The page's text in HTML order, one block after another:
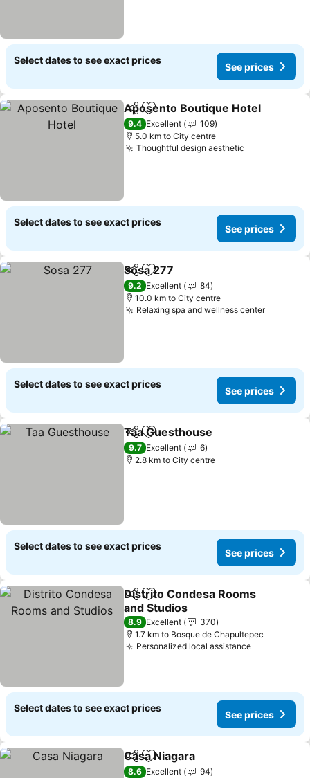
Select dates to see exact prices
See prices
ShareAdd to favorites
Aposento Boutique Hotel
9.4 Excellent
109
5.0 km to City centre
Thoughtful design aesthetic
Select dates to see exact prices
See prices
ShareAdd to favorites
Sosa 277
9.2 Excellent
84
10.0 km to City centre
Relaxing spa and wellness center
Select dates to see exact prices
See prices
ShareAdd to favorites
Taa Guesthouse
9.7 Excellent
6
2.8 km to City centre
Select dates to see exact prices
See prices
ShareAdd to favorites
Distrito Condesa Rooms
and Studios
8.9 Excellent
370
1.7 km to Bosque de Chapultepec
Personalized local assistance
Select dates to see exact prices
See prices
ShareAdd to favorites
Casa Niagara
8.6 Excellent
94